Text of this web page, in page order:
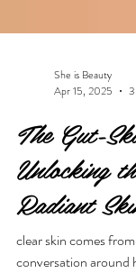
She is Beauty
Apr 15, 2025
The Gut-
Unlocking
Radiant